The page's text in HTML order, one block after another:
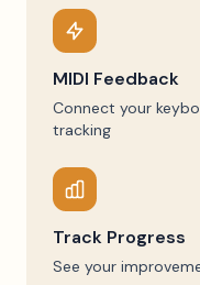
MIDI Feedback
Connect your
tracking
Track Progress
See your